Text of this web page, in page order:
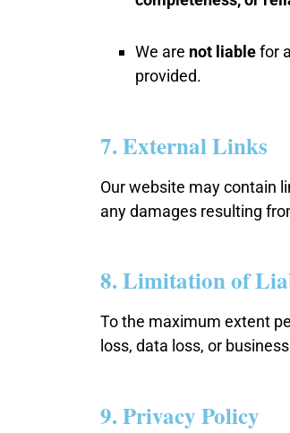
We are not liablefor
provided.
7. External Links
Our website may contain
any damages resulting
8. Limitation of
To the maximum extent
loss, data loss, or
9. Privacy Policy